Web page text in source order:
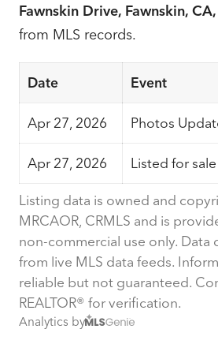
Fawnskin Drive, Fawnskin,
from MLS records.
Date Event
Apr 27, 2026 Photos
Apr 27, 2026 Listed for sale
Listing data is owned and
MRCAOR, CRMLS and is
non-commercial use only. Data
from live MLS data feeds.
reliable but not guaranteed.
REALTOR® for verification.
Analytics by